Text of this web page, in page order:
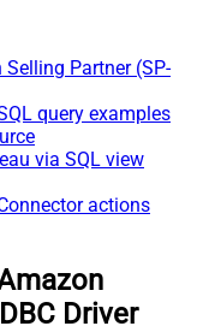
Partner (SP-
query examples
via SQL view
actions
Driver